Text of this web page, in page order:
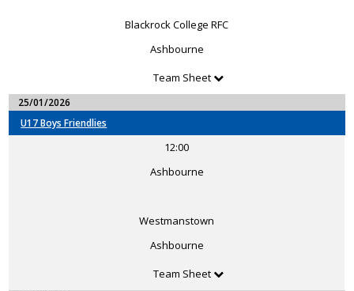
Blackrock College RFC
Ashbourne
Team Sheet
25/01/2026
U17 Boys Friendlies
12:00
Ashbourne
Westmanstown
Ashbourne
Team Sheet